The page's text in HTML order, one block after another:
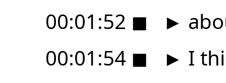
00:01:52 ◼ ►
00:01:54 ◼ ► I